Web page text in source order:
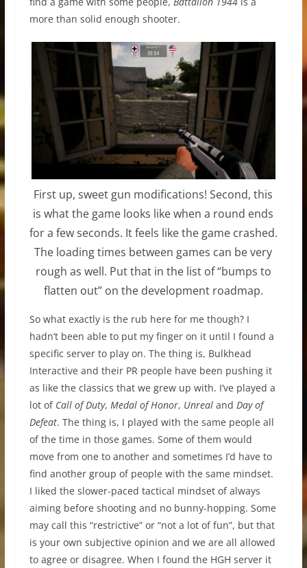
more than solid enough shooter.
First up, sweet gun modifications! Second, this
is what the game looks like when a round ends
for a few seconds. It feels like the game crashed.
The loading times between games can be very
rough as well. Put that in the list of “bumps to
flatten out” on the development roadmap.
So what exactly is the rub here for me though? I
hadn’t been able to put my finger on it until I found a
specific server to play on. The thing is, Bulkhead
Interactive and their PR people have been pushing it
as like the classics that we grew up with. I’ve played a
lot of Call of Duty, Medal of Honor, Unrealand Day of
Defeat. The thing is, I played with the same people all
of the time in those games. Some of them would
move from one to another and sometimes I’d have to
find another group of people with the same mindset.
I liked the slower-paced tactical mindset of always
aiming before shooting and no bunny-hopping. Some
may call this “restrictive” or “not a lot of fun”, but that
is your own subjective opinion and we are all allowed
to agree or disagree. When I found the HGH server it